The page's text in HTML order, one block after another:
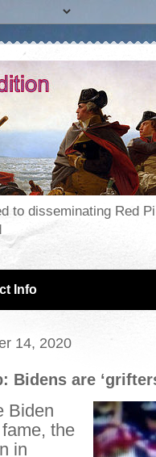
to disseminating Red
Info
14, 2020
Bidens are
Biden
the
in